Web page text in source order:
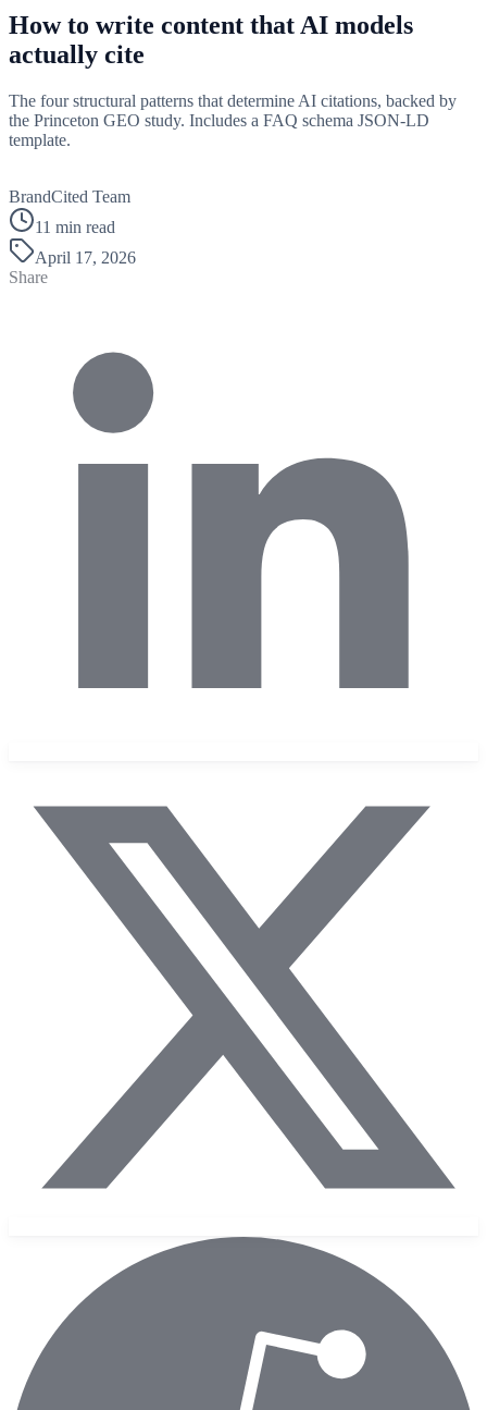
How to write content that AI models
actually cite
The four structural patterns that determine AI citations, backed by
the Princeton GEO study. Includes a FAQ schema JSON-LD
template.
BrandCited Team
11 min read
April 17, 2026
Share